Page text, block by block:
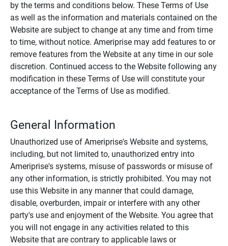
by the terms and conditions below. These Terms of Use
as well as the information and materials contained on the
Website are subject to change at any time and from time
to time, without notice. Ameriprise may add features to or
remove features from the Website at any time in our sole
discretion. Continued access to the Website following any
modification in these Terms of Use will constitute your
acceptance of the Terms of Use as modified.
General Information
Unauthorized use of Ameriprise's Website and systems,
including, but not limited to, unauthorized entry into
Ameriprise's systems, misuse of passwords or misuse of
any other information, is strictly prohibited. You may not
use this Website in any manner that could damage,
disable, overburden, impair or interfere with any other
party's use and enjoyment of the Website. You agree that
you will not engage in any activities related to this
Website that are contrary to applicable laws or